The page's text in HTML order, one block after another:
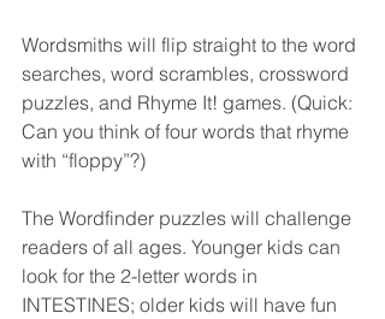
Wordsmiths will flip straight to the word
searches, word scrambles, crossword
puzzles, and Rhyme It! games. (Quick:
Can you think of four words that rhyme
with “floppy”?)
The Wordfinder puzzles will challenge
readers of all ages. Younger kids can
look for the 2-letter words in
INTESTINES; older kids will have fun